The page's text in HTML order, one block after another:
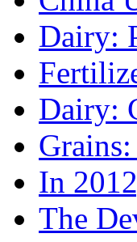
Dairy:
Dairy:
In
The